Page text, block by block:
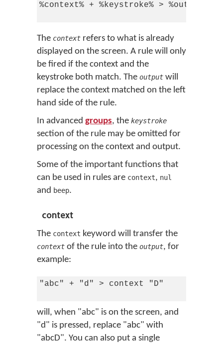
%context% + %keystroke% > %output%
The context refers to what is already
displayed on the screen. A rule will only
be fired if the context and the
keystroke both match. The output will
replace the context matched on the left
hand side of the rule.
In advanced groups, the keystroke
section of the rule may be omitted for
processing on the context and output.
Some of the important functions that
can be used in rules are context, nul
and beep.
context
The context keyword will transfer the
context of the rule into the output, for
example:
"abc" + "d" > context "D"
will, when "abc" is on the screen, and
"d" is pressed, replace "abc" with
"abcD". You can also put a single